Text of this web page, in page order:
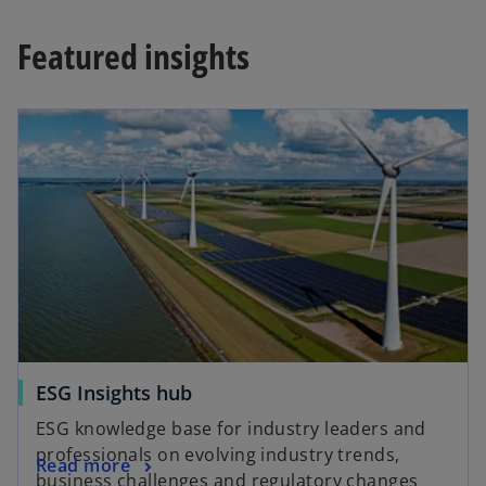
Featured insights
ESG Insights hubo
e
n
ESG knowledge base for industry leaders and
professionals on evolving industry trends,
business challenges and regulatory changes
Read more
o
opens in a new tab